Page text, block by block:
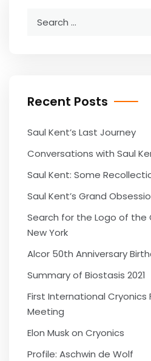
Recent Posts
Saul Kent’s Last Journey
Conversations with Saul
Saul Kent: Some
Saul Kent’s Grand
Search for the Logo of the
New York
Alcor 50th Anniversary
Summary of Biostasis 2021
First International Cryonics
Meeting
Elon Musk on Cryonics
Profile: Aschwin de Wolf